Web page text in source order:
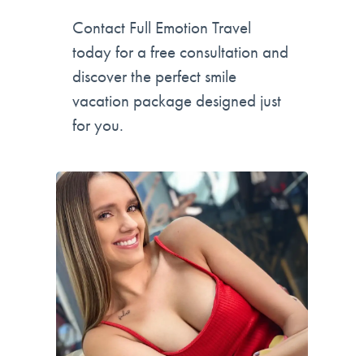
Contact Full Emotion Travel
today for a free consultation and
discover the perfect smile
vacation package designed just
for you.